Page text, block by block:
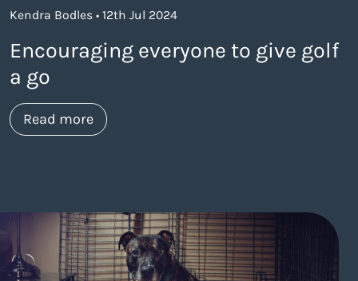
Kendra Bodles • 12th Jul 2024
Encouraging everyone to give golf
a go
Read moreabout https://